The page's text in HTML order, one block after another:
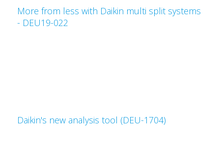
More from less with Daikin multi split systems
- DEU19-022
Daikin's new analysis tool (DEU-1704)